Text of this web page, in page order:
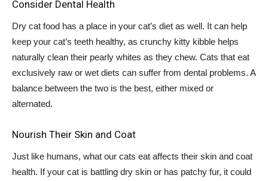
Consider Dental Health
Dry cat food has a place in your cat’s diet as well. It can help
keep your cat’s teeth healthy, as crunchy kitty kibble helps
naturally clean their pearly whites as they chew. Cats that eat
exclusively raw or wet diets can suffer from dental problems. A
balance between the two is the best, either mixed or
alternated.
Nourish Their Skin and Coat
Just like humans, what our cats eat affects their skin and coat
health. If your cat is battling dry skin or has patchy fur, it could